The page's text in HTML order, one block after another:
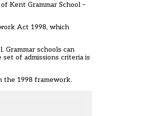
Kent Grammar School –
Act 1998, which
Grammar schools can
of admissions criteria is
the 1998 framework.